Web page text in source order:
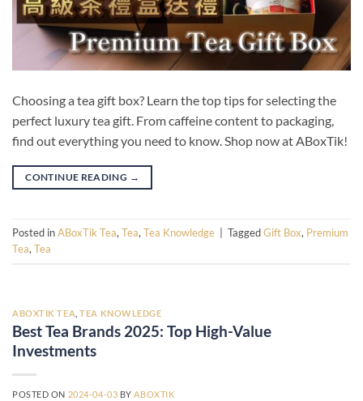
Choosing a tea gift box? Learn the top tips for selecting the
perfect luxury tea gift. From caffeine content to packaging,
find out everything you need to know. Shop now at ABoxTik!
CONTINUE READING →
Posted inABoxTik Tea, Tea, Tea Knowledge TaggedGift Box, Premium
Tea, Tea
ABOXTIK TEA ,TEA KNOWLEDGE
Best Tea Brands 2025: Top High-Value
Investments
POSTED ON 2024-04-03 BYABOXTIK